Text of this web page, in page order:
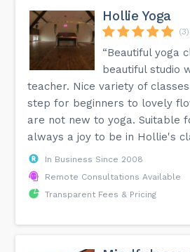
Hollie Yoga
(3)
“Beautiful yoga
beautiful studio
teacher. Nice variety of
step for beginners to lovely
are not new to yoga. Suitable
always a joy to be in Hollie's
In Business Since 2008
Remote Consultations Available
Transparent Fees & Pricing